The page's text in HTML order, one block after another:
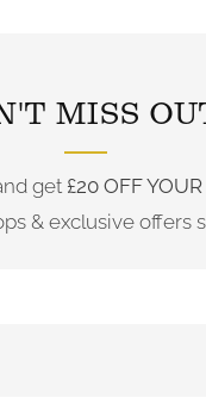
MISS
get £20 OFF
& exclusive offers